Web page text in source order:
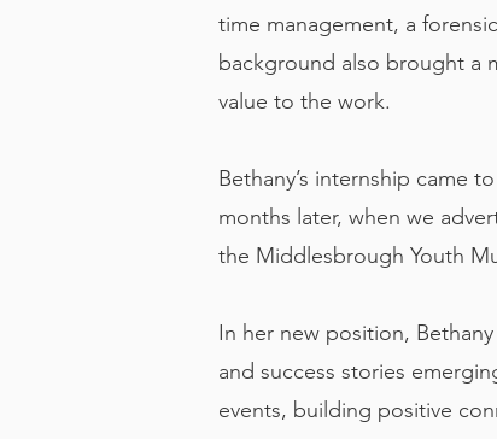
time management, a
background also brought a
value to the work.
Bethany’s internship came
months later, when we
the Middlesbrough Youth
In her new position,
and success stories
events, building positive